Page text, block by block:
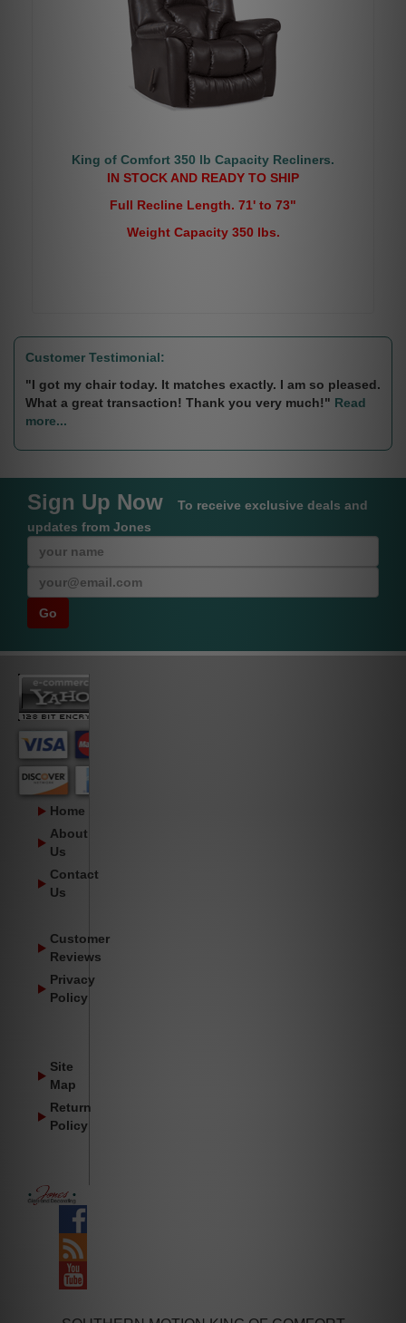
King of Comfort 350 lb Capacity Recliners.
IN STOCK AND READY TO SHIP
Full Recline Length. 71' to 73"
Weight Capacity 350 lbs.
Customer Testimonial:
"I got my chair today. It matches exactly. I am so pleased.
What a great transaction! Thank you very much!" Read
more...
Sign Up Now
To receive exclusive deals and
updates from Jones
Home
About
Us
Contact
Us
Customer
Reviews
Privacy
Policy
Site
Map
Return
Policy
Facebook
Blog
YouTube